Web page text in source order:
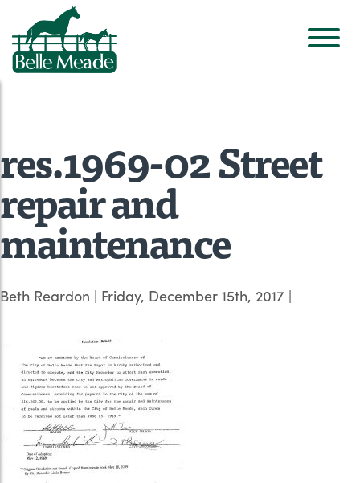
res.1969-02 Street
repair and
maintenance
Beth Reardon | Friday, December 15th, 2017 |